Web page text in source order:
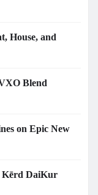
House, and
Blend
on Epic New
Kērd DaiKur